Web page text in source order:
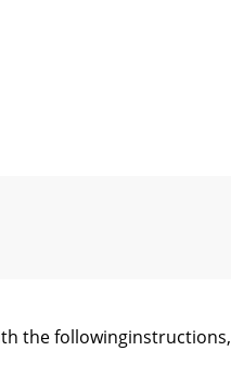
the followinginstructions,